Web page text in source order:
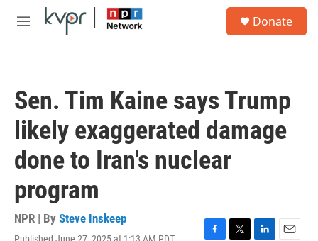
Skip to main content
M
Donate
Sen. Tim Kaine says Trump
likely exaggerated damage
done to Iran's nuclear
program
NPR | By Steve Inskeep